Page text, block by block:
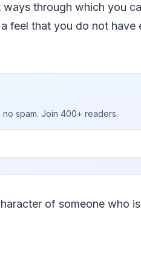
through which you
feel that you do not have
spam. Join 400+ readers.
of someone who